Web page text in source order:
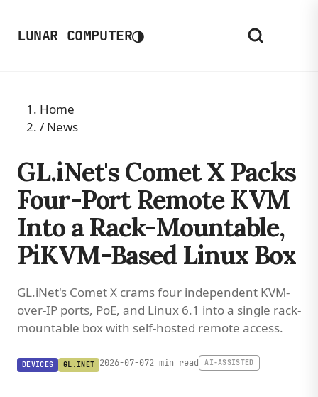
LUNAR COMPUTER◑
Home
/ News
GL.iNet's Comet X Packs
Four-Port Remote KVM
Into a Rack-Mountable,
PiKVM-Based Linux Box
GL.iNet's Comet X crams four independent KVM-
over-IP ports, PoE, and Linux 6.1 into a single rack-
mountable box with self-hosted remote access.
DEVICES GL.INET 2026-07-072 min read AI-ASSISTED